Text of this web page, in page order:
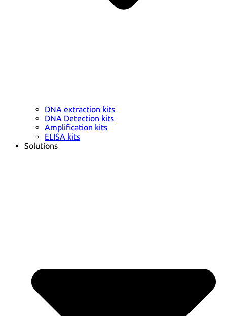
DNA extraction kits
DNA Detection kits
Amplification kits
ELISA kits
Solutions